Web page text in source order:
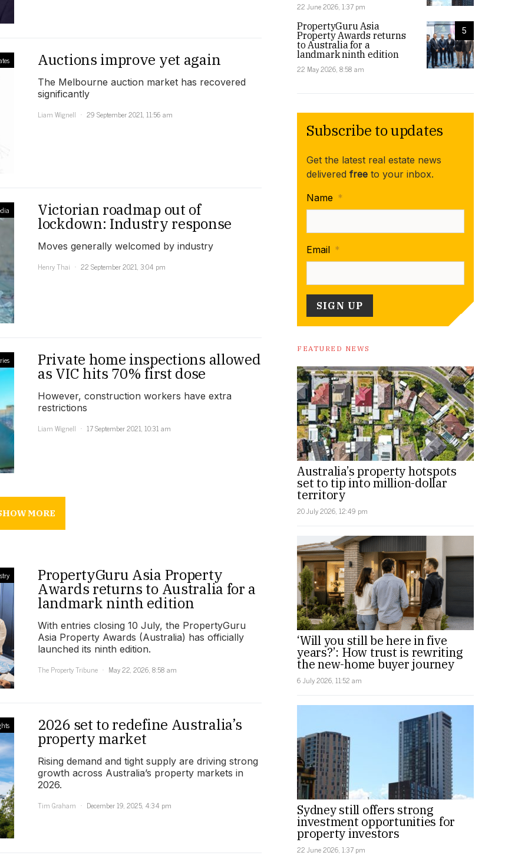
Auctions improve yet again
The Melbourne auction market has recovered
significantly
Liam Wignell
29 September 2021, 11:56 am
Victorian roadmap out of
lockdown: Industry response
Moves generally welcomed by industry
Henry Thai
22 September 2021, 3:04 pm
Private home inspections allowed
as VIC hits 70% first dose
However, construction workers have extra
restrictions
Liam Wignell
17 September 2021, 10:31 am
MORE
PropertyGuru Asia Property
Awards returns to Australia for a
landmark ninth edition
With entries closing 10 July, the PropertyGuru
Asia Property Awards (Australia) has officially
launched its ninth edition.
The Property Tribune
May 22, 2026, 8:58 am
2026 set to redefine Australia’s
property market
Rising demand and tight supply are driving strong
growth across Australia’s property markets in
2026.
Tim Graham
December 19, 2025, 4:34 pm
22 June 2026, 1:37 pm
5
PropertyGuru Asia
Property Awards returns
to Australia for a
landmark ninth edition
22 May 2026, 8:58 am
Subscribe to updates
Get the latest real estate news
delivered free to your inbox.
Name *
Email *
FEATURED NEWS
Australia’s property hotspots
set to tip into million-dollar
territory
20 July 2026, 12:49 pm
‘Will you still be here in five
years?’: How trust is rewriting
the new-home buyer journey
6 July 2026, 11:52 am
Sydney still offers strong
investment opportunities for
property investors
22 June 2026, 1:37 pm